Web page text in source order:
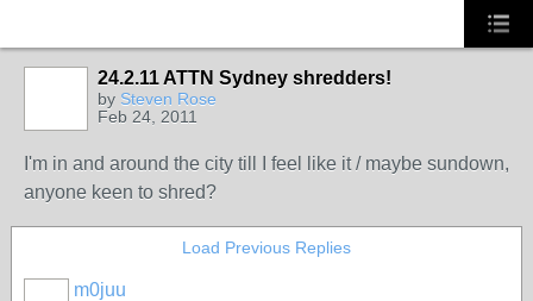
24.2.11 ATTN Sydney shredders!
by Steven Rose
Feb 24, 2011
I'm in and around the city till I feel like it / maybe sundown,
anyone keen to shred?
Load Previous Replies
m0juu